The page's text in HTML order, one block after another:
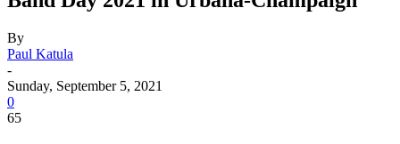
By
Paul Katula
-
Sunday, September 5, 2021
0
65